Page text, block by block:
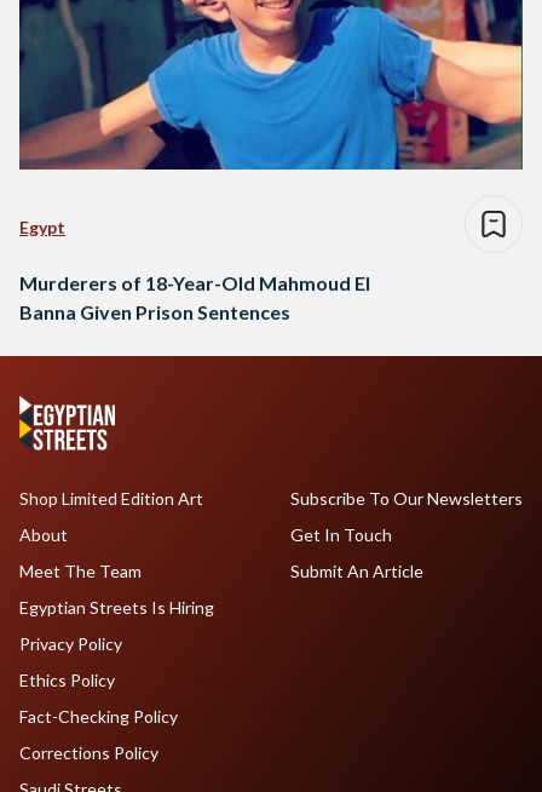
Egypt
Murderers of 18-Year-Old Mahmoud El
Banna Given Prison Sentences
Shop Limited Edition Art
About
Meet The Team
Egyptian Streets Is Hiring
Subscribe To Our Newsletters
Get In Touch
Submit An Article
Privacy Policy
Ethics Policy
Fact-Checking Policy
Corrections Policy